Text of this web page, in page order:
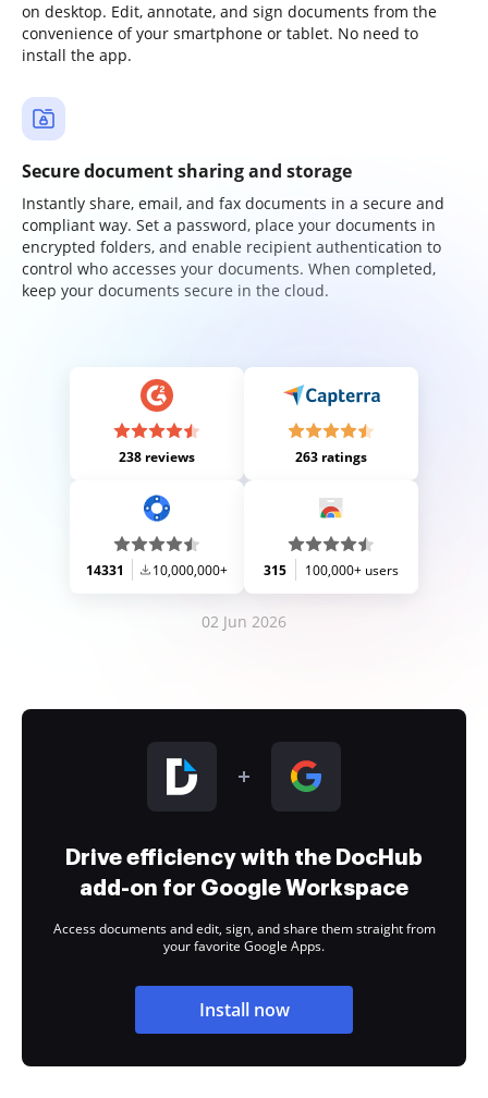
on desktop. Edit, annotate, and sign documents from the
convenience of your smartphone or tablet. No need to
install the app.
Secure document sharing and storage
Instantly share, email, and fax documents in a secure and
compliant way. Set a password, place your documents in
encrypted folders, and enable recipient authentication to
control who accesses your documents. When completed,
keep your documents secure in the cloud.
238 reviews 263 ratings
14331 10,000,000+ 315 100,000+ users
02 Jun 2026
Drive efficiency with the DocHub
add-on for Google Workspace
Access documents and edit, sign, and share them straight from
your favorite Google Apps.
Install now